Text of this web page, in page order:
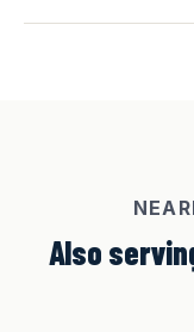
Also